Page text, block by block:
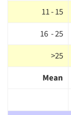
11 - 15
16 - 25
>25
Mean